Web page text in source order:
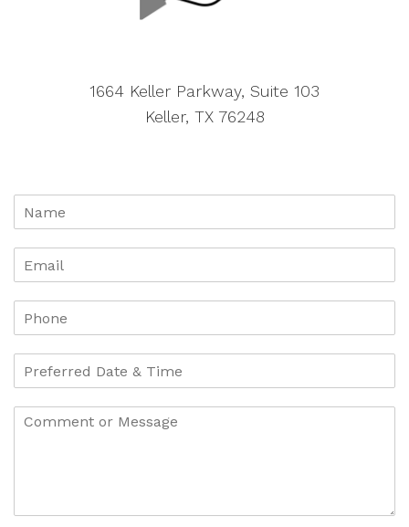
1664 Keller Parkway, Suite 103
Keller, TX 76248